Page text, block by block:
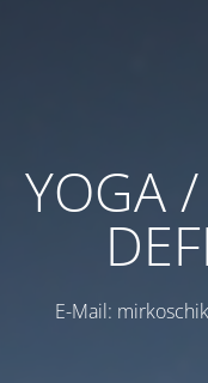
YOGA
E-Mail: